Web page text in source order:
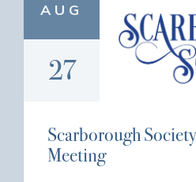
AUG
27
Scarborough
Meeting